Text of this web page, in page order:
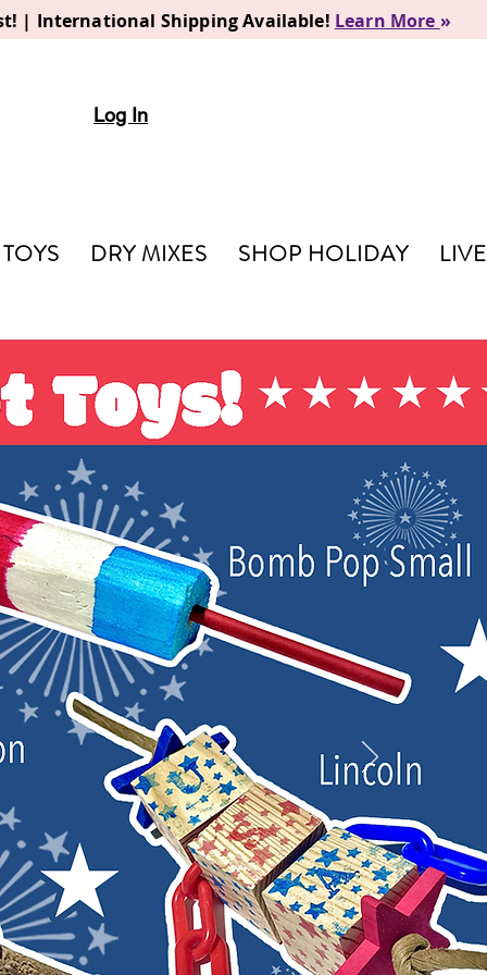
| International Shipping Available! Learn More »
Log In
TOYS DRY MIXES SHOP HOLIDAY